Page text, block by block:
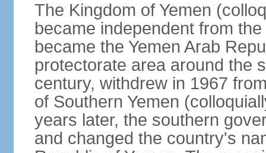
The Kingdom of Yemen
became independent from
became the Yemen Arab
protectorate area around the
century, withdrew in 1967
of Southern Yemen
years later, the southern
and changed the country's